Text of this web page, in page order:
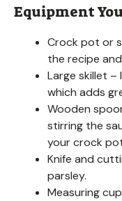
Equipment
Crock pot or
the recipe
Large skillet
which adds
Wooden
stirring the
your crock
Knife and
parsley.
Measuring